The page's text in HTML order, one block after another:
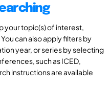
your topic(s) of interest,
can also apply filters by
year, or series by selecting
such as ICED,
instructions are available